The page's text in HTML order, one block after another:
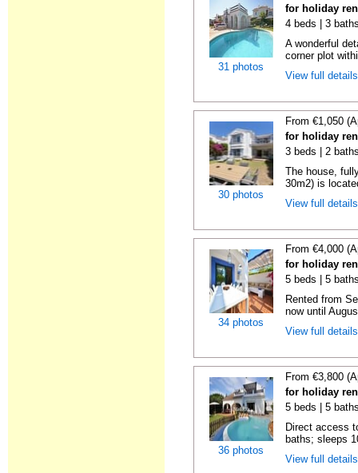
31 photos
for holiday
4 beds | 3
A wonderful
corner plot
View full
30 photos
From €1,050
for holiday
3 beds | 2
The house,
30m2) is
View full
34 photos
From €4,000
for holiday
5 beds | 5
Rented from
now until
View full
36 photos
From €3,800
for holiday
5 beds | 5
Direct access
baths; sleeps
View full